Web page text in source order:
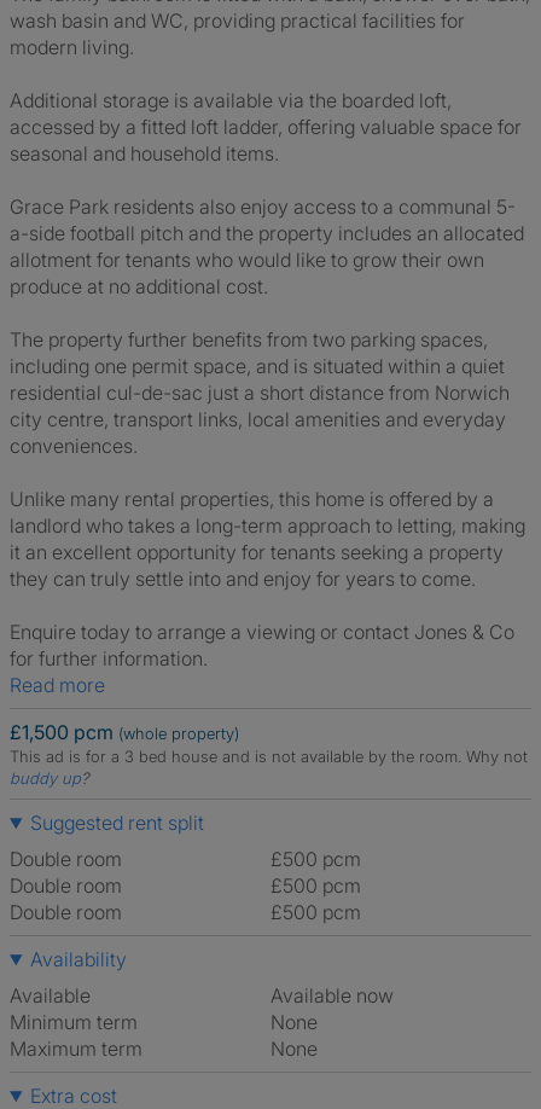
wash basin and WC, providing practical facilities for
modern living.
Additional storage is available via the boarded loft,
accessed by a fitted loft ladder, offering valuable space for
seasonal and household items.
Grace Park residents also enjoy access to a communal 5-
a-side football pitch and the property includes an allocated
allotment for tenants who would like to grow their own
produce at no additional cost.
The property further benefits from two parking spaces,
including one permit space, and is situated within a quiet
residential cul-de-sac just a short distance from Norwich
city centre, transport links, local amenities and everyday
conveniences.
Unlike many rental properties, this home is offered by a
landlord who takes a long-term approach to letting, making
it an excellent opportunity for tenants seeking a property
they can truly settle into and enjoy for years to come.
Enquire today to arrange a viewing or contact Jones & Co
for further information.
Read more
£1,500 pcm (whole property)
This ad is for a 3 bed house and is not available by the room. Why not
buddy up?
Suggested rent split
Double room
£500 pcm
Double room
£500 pcm
Double room
£500 pcm
Availability
Available
Available now
Minimum term
None
Maximum term
None
Extra cost